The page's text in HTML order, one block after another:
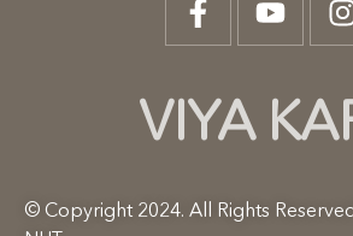
VIYA
© Copyright 2024. All Rights